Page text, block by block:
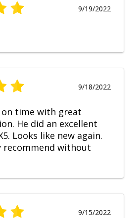
9/19/2022
9/18/2022
on time with great
He did an excellent
Looks like new again.
recommend without
9/15/2022